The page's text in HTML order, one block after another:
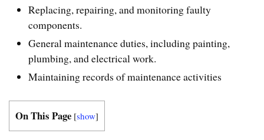
Replacing, repairing, and monitoring faulty
components.
General maintenance duties, including painting,
plumbing, and electrical work.
Maintaining records of maintenance activities
On This Page [show]